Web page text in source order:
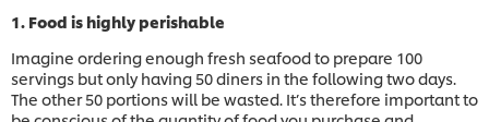
1. Food is highly perishable
Imagine ordering enough fresh seafood to prepare 100
servings but only having 50 diners in the following two days.
The other 50 portions will be wasted. It’s therefore important to